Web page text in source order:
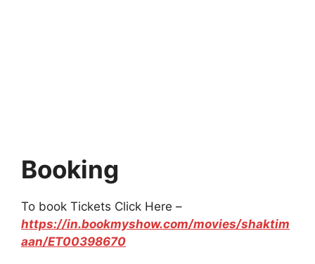
Booking
To book Tickets Click Here –
https://in.bookmyshow.com/movies/shaktim
aan/ET00398670